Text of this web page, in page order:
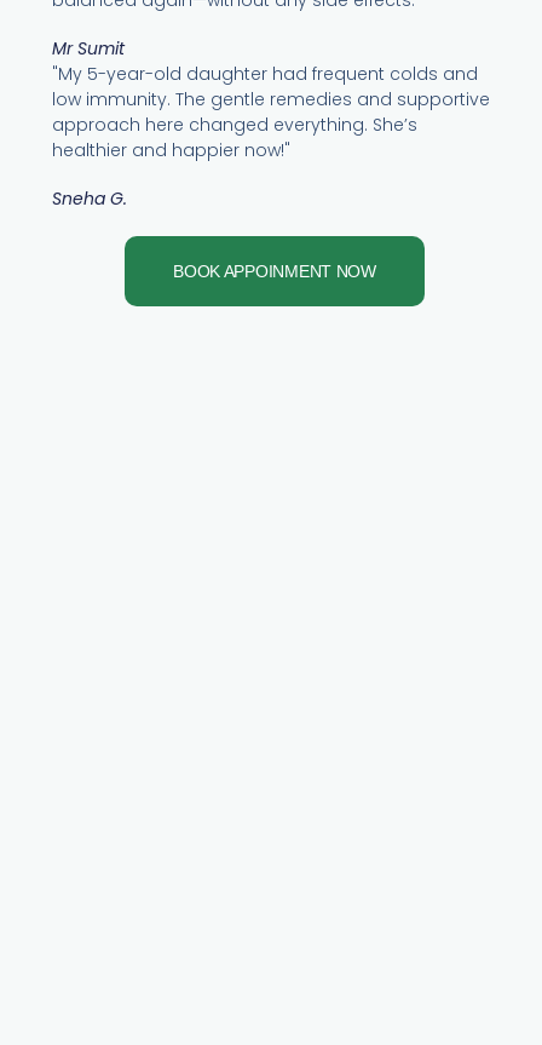
Mr Sumit
"My 5-year-old daughter had frequent colds and
low immunity. The gentle remedies and supportive
approach here changed everything. She’s
healthier and happier now!"
Sneha G.
BOOK APPOINMENT NOW